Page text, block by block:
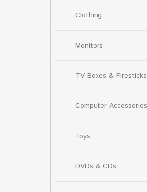
Clothing
Monitors
TV Boxes & Firesticks
Computer Accessories
Toys
DVDs & CDs